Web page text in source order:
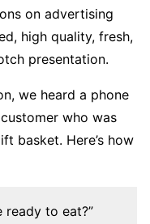
on advertising
high quality, fresh,
presentation.
we heard a phone
who was
basket. Here’s how
ready to eat?”